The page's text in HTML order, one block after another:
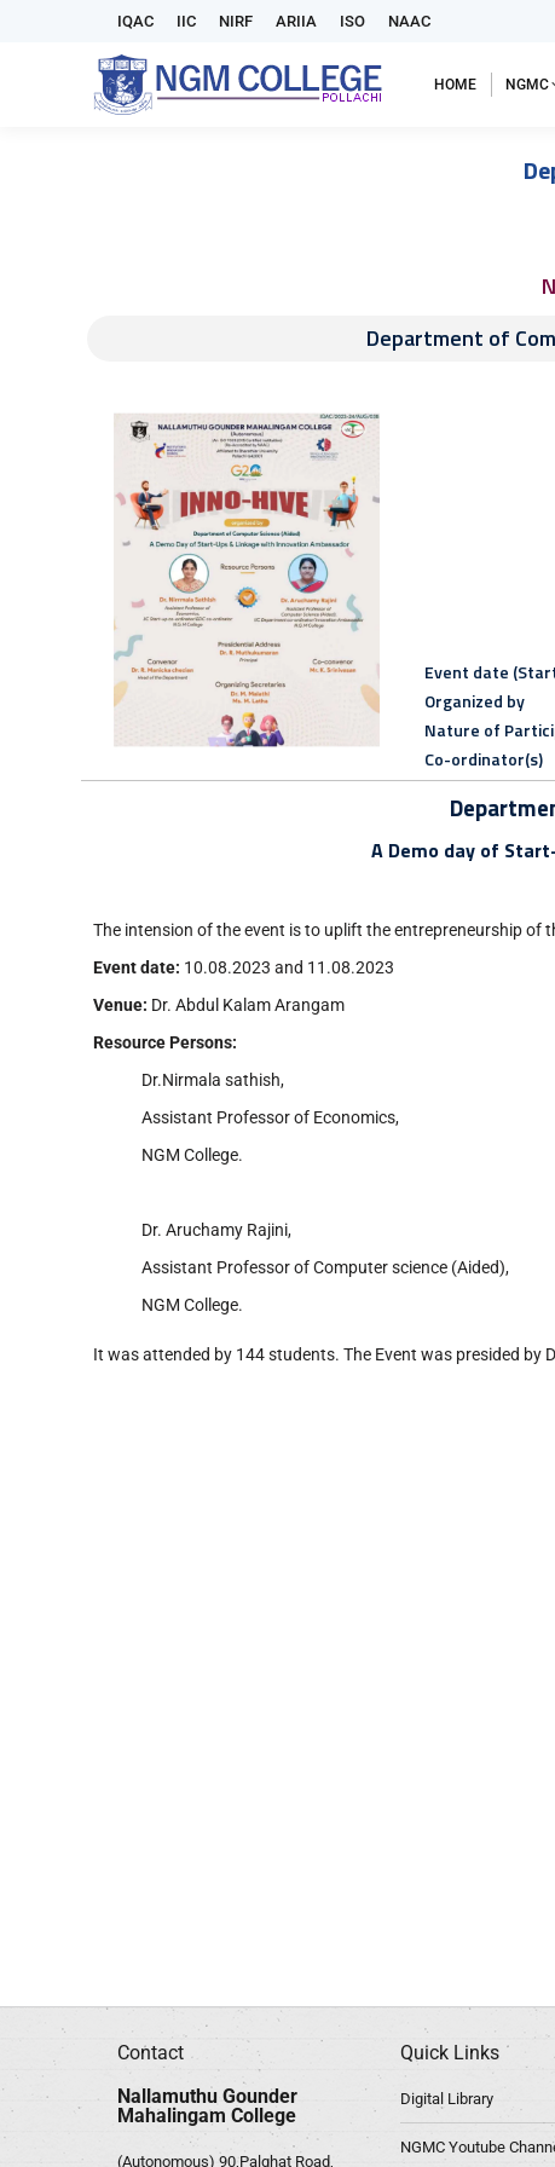
IQAC IIC NIRF ARIIA ISO NAAC
HOME NGMC
Department of
Event date
Organized by
Nature of
Co-ordinator(s)
A Demo day of
The intension of the event is to uplift the entrepreneurship
Event date: 10.08.2023 and 11.08.2023
Venue: Dr. Abdul Kalam Arangam
Resource Persons:
Dr.Nirmala sathish,
Assistant Professor of Economics,
NGM College.
Dr. Aruchamy Rajini,
Assistant Professor of Computer science (Aided),
NGM College.
It was attended by 144 students. The Event was presided
Contact
Nallamuthu Gounder
Mahalingam College
(Autonomous) 90,Palghat Road,
Quick Links
Digital Library
NGMC Youtube